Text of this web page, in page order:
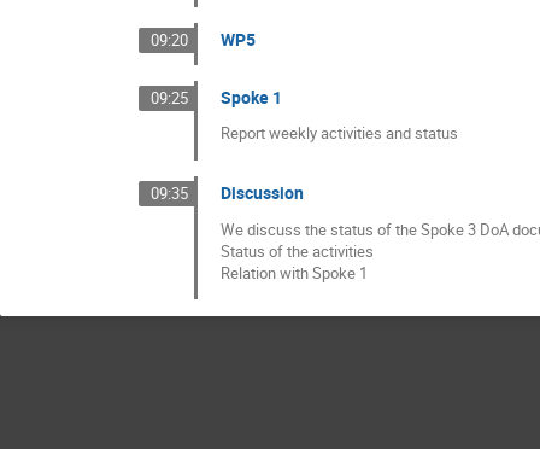
09:20 WP5
09:25 Spoke 1
Report weekly activities and status
09:35 Discussion
We discuss the status of the Spoke 3 DoA
Status of the activities
Relation with Spoke 1